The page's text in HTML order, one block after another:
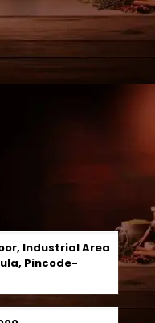
Industrial Area
Pincode-